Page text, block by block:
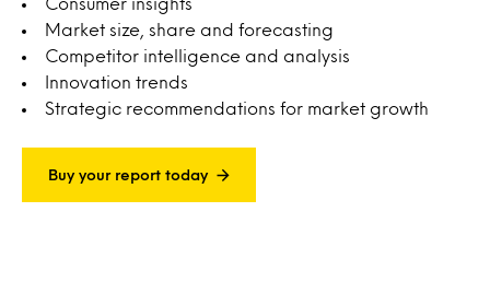
Consumer insights
Market size, share and forecasting
Competitor intelligence and analysis
Innovation trends
Strategic recommendations for market growth
Buy your report today